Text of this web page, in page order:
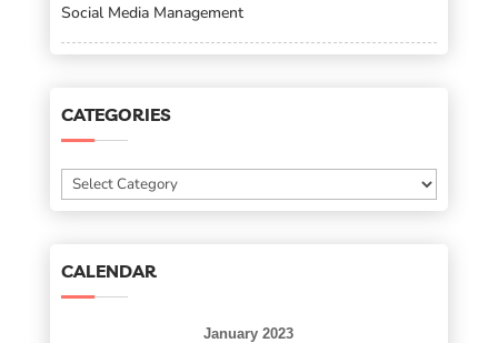
Social Media Management
CATEGORIES
Categories
CALENDAR
January 2023